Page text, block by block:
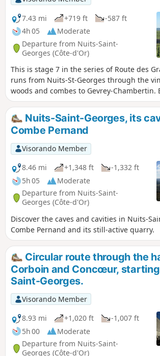
7.43 mi
+719 ft
-587 ft
4h 05
Moderate
Departure from Nuits-Saint-
Georges (Côte-d'Or)
This is stage 7 in the series of Route des
runs from Nuits-St-Georges through the
woods and combes to Gevrey-Chambertin.
small towns are host to some of the most
in the world as are some of the charming
landmarks in between like Vosne-
Musigny and Chateau de Vougeot. It is a
(there is a good veterinary surgery in
long and reasonably challenging walk as
climbs in the middle leading off the
woods. Return by bus and train is
Nuits-Saint-Georges, its
Combe Pernand
Visorando Member
8.46 mi
+1,348 ft
-1,332 ft
5h 05
Moderate
Departure from Nuits-Saint-
Georges (Côte-d'Or)
Discover the caves and cavities in Nuits-
Combe Pernand and its still-active quarry.
Circular route through the
Corboin and Concœur,
Saint-Georges.
Visorando Member
8.93 mi
+1,020 ft
-1,007 ft
5h 00
Moderate
Departure from Nuits-Saint-
Georges (Côte-d'Or)